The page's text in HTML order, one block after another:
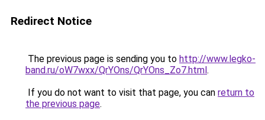
Redirect Notice
The previous page is sending you to http://www.legko-
band.ru/oW7wxx/QrYOns/QrYOns_Zo7.html.
If you do not want to visit that page, you can return to
the previous page.